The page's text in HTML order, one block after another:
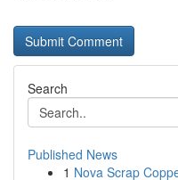
Search
Published News
1 Nova Scrap